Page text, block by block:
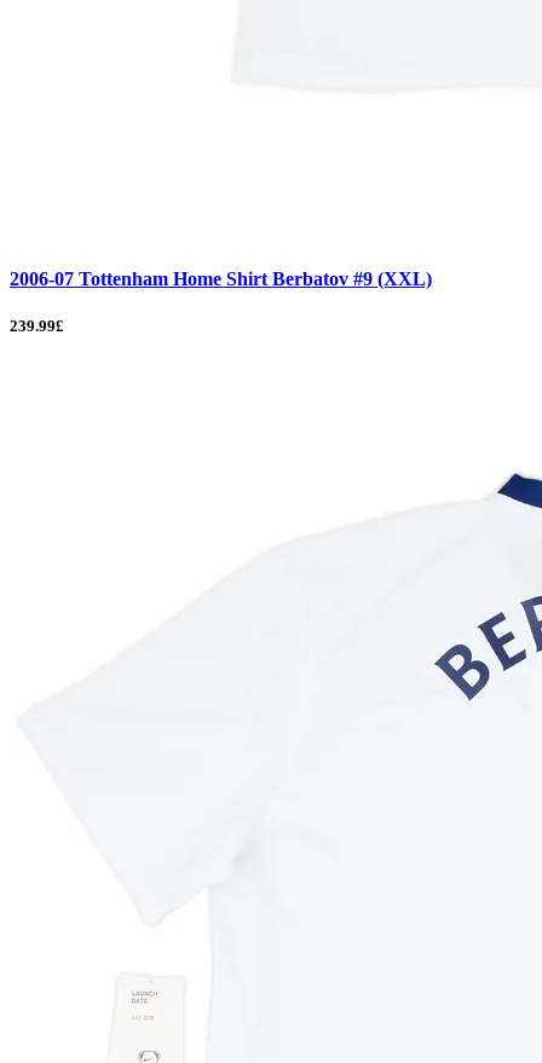
2006-07 Tottenham Home Shirt Berbatov #9 (XXL)
239.99£